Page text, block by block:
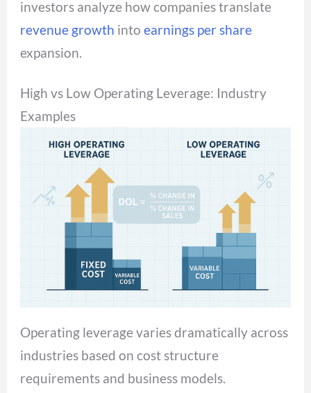
investors analyze how companies translate
revenue growth intoearnings per share
expansion.
High vs Low Operating Leverage: Industry
Examples
Operating leverage varies dramatically across
industries based on cost structure
requirements and business models.